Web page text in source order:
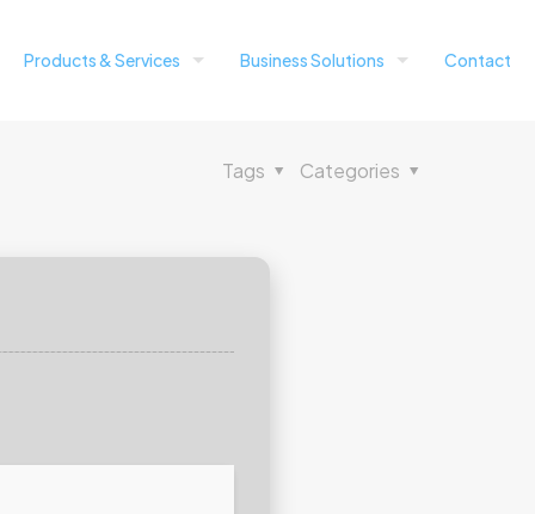
Products & Services Business Solutions Contact
Categories
Tags